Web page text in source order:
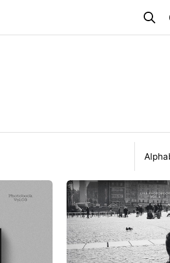
Sort
Album
Ảnh
Lisa
Photobook
0327
VOL